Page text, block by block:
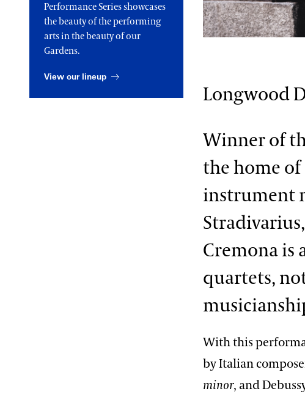
2013 International Organ
Competition
The Longwood Steinway
Grand Piano
Performance Series showcases
the beauty of the performing
arts in the beauty of our
Gardens.
View our lineup
Longwood
Winner of
the home
instrument
Cremona is
quartets,
With this
by Italian
minor, and